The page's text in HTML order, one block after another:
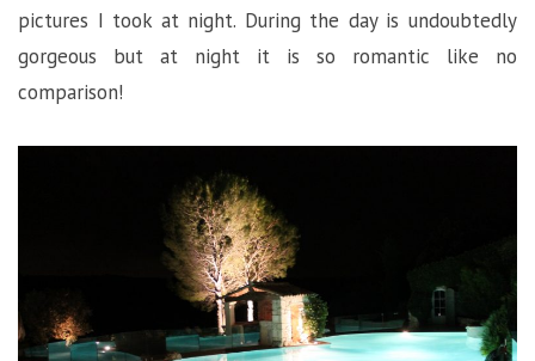
pictures I took at night. During the day is undoubtedly
gorgeous but at night it is so romantic like no
comparison!